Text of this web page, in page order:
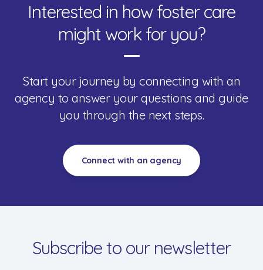
Interested in how foster care
might work for you?
Start your journey by connecting with an
agency to answer your questions and guide
you through the next steps.
Connect with an agency
Subscribe to our newsletter